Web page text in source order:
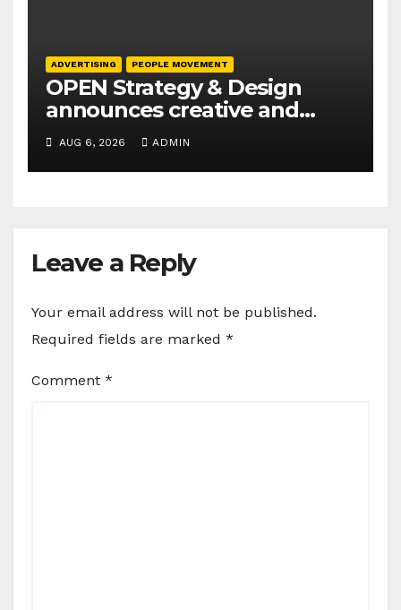
ADVERTISING PEOPLE MOVEMENT
OPEN Strategy & Design
announces creative and
business leadership
elevations
AUG 6, 2026 ADMIN
Leave a Reply
Your email address will not be published.
Required fields are marked *
Comment *